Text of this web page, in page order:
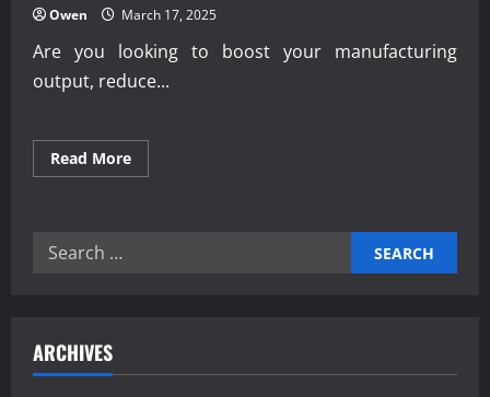
Owen March 17, 2025
Are you looking to boost your manufacturing
output, reduce...
Read MoreRead
more
Search
ARCHIVES